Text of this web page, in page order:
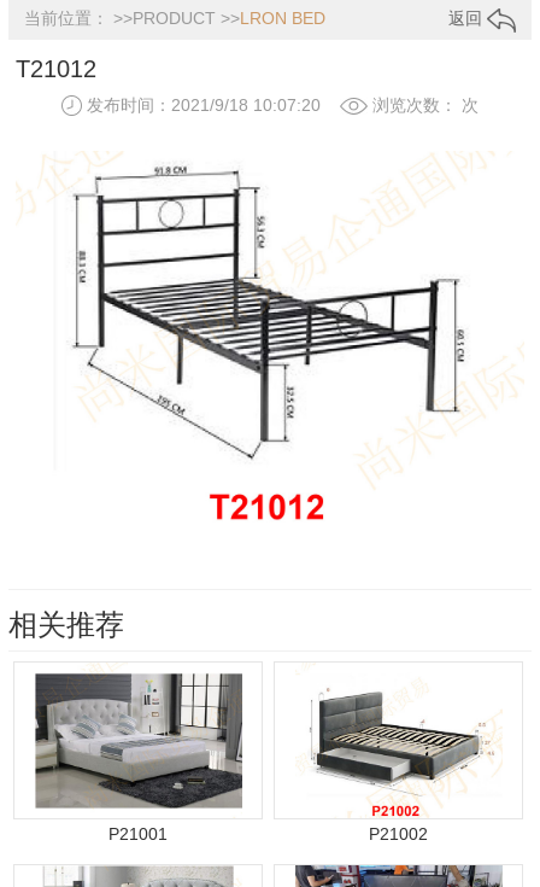
当前位置： >>PRODUCT >>LRON BED 返回
T21012
发布时间：2021/9/18 10:07:20 浏览次数： 次
相关推荐
P21001 P21002